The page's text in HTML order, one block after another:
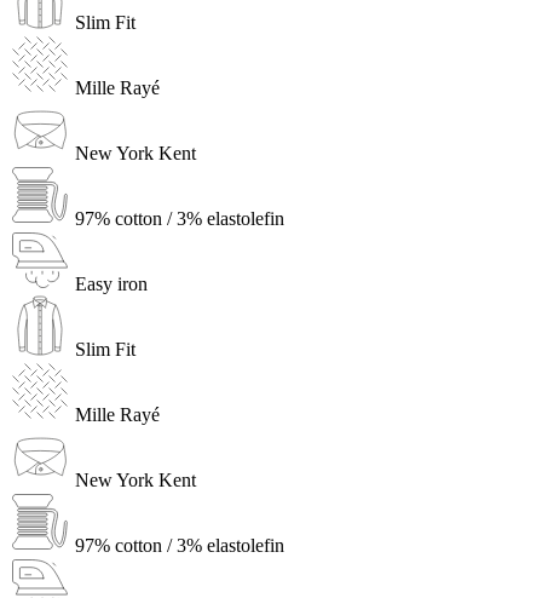
Slim Fit
Mille Rayé
New York Kent
97% cotton / 3% elastolefin
Easy iron
Slim Fit
Mille Rayé
New York Kent
97% cotton / 3% elastolefin